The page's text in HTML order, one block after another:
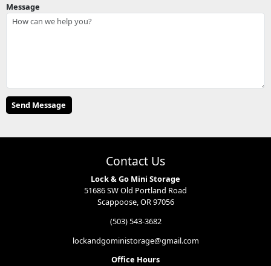
Message
Contact Us
Lock & Go Mini Storage
51686 SW Old Portland Road
Scappoose, OR 97056
(503) 543-3682
lockandgoministorage@gmail.com
Office Hours